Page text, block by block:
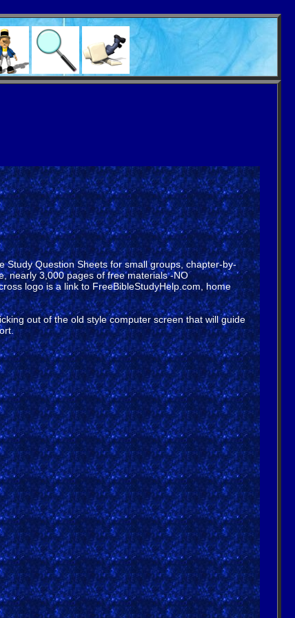
Study Question Sheets for small groups, chapter-by-
nearly 3,000 pages of free materials -NO
logo is a link to FreeBibleStudyHelp.com, home
out of the old style computer screen that will guide